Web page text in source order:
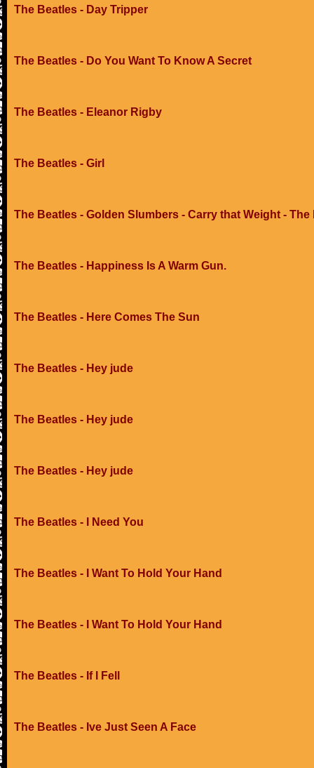
The Beatles - Day Tripper
The Beatles - Do You Want To Know A Secret
The Beatles - Eleanor Rigby
The Beatles - Girl
The Beatles - Golden Slumbers - Carry that Weight - The
The Beatles - Happiness Is A Warm Gun.
The Beatles - Here Comes The Sun
The Beatles - Hey jude
The Beatles - Hey jude
The Beatles - Hey jude
The Beatles - I Need You
The Beatles - I Want To Hold Your Hand
The Beatles - I Want To Hold Your Hand
The Beatles - If I Fell
The Beatles - Ive Just Seen A Face